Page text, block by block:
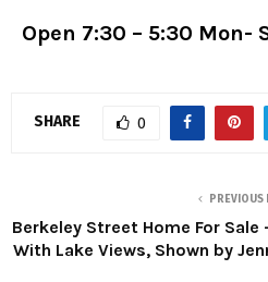
Open 7:30 – 5:30 Mon-
SHARE 0
PREVIOUS
Berkeley Street Home For Sale
With Lake Views, Shown by